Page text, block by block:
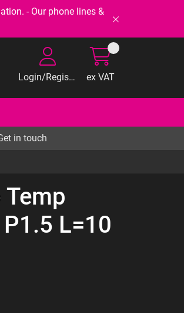
- Our phone lines &
Login/Register ex VAT
in touch
Temp
L=10